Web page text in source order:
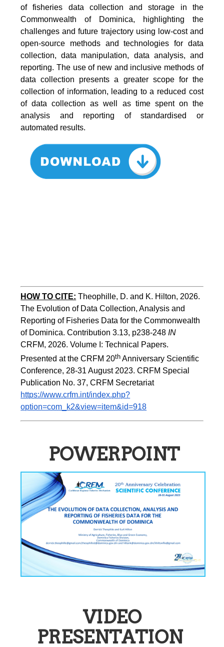
of fisheries data collection and storage in the
Commonwealth of Dominica, highlighting the
challenges and future trajectory using low-cost and
open-source methods and technologies for data
collection, data manipulation, data analysis, and
reporting. The use of new and inclusive methods of
data collection presents a greater scope for the
collection of information, leading to a reduced cost
of data collection as well as time spent on the
analysis and reporting of standardised or
automated results.
HOW TO CITE: Theophille, D. and K. Hilton, 2026.
The Evolution of Data Collection, Analysis and
Reporting of Fisheries Data for the Commonwealth
of Dominica. Contribution 3.13, p238-248 IN
CRFM, 2026. Volume I: Technical Papers.
Presented at the CRFM 20th Anniversary Scientific
Conference, 28-31 August 2023. CRFM Special
Publication No. 37, CRFM Secretariat
https://www.crfm.int/index.php?
option=com_k2&view=item&id=918
POWERPOINT
VIDEO
PRESENTATION